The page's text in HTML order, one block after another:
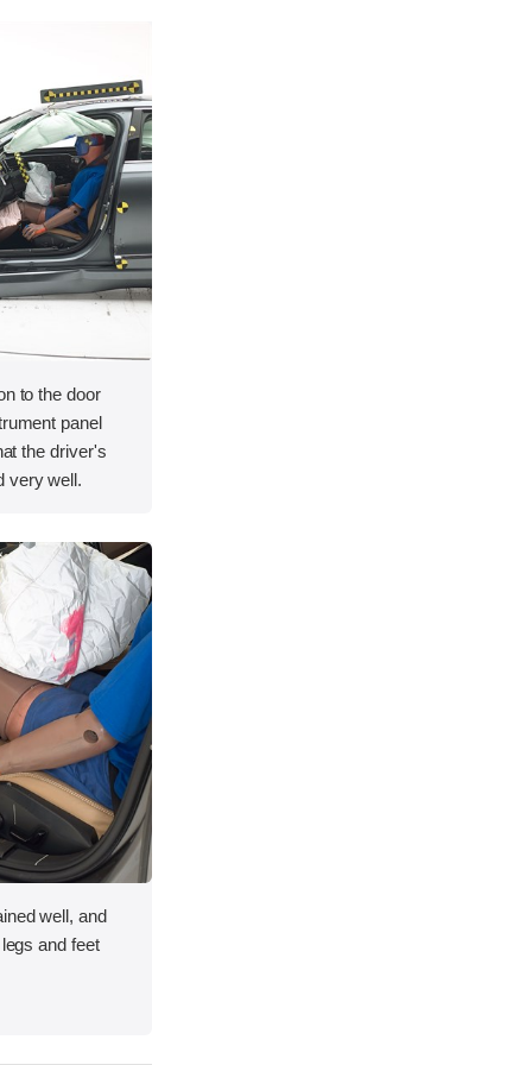
to the door
panel
the driver's
very well.
well, and
and feet